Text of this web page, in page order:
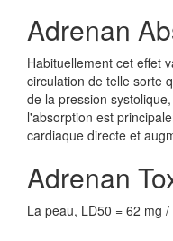
Adrenan
Habituellement cet effet
circulation de telle sorte
de la pression
l'absorption est
cardiaque directe et
Adrenan
La peau, LD50 = 62 mg